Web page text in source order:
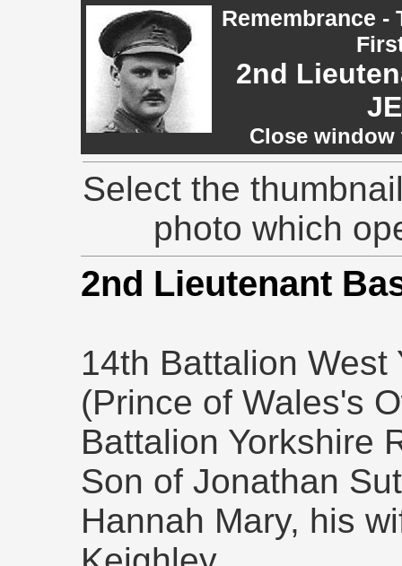
Remembrance -
2nd
Close
Select the
photo which
2nd Lieutenant
14th Battalion West
(Prince of Wales's
Battalion Yorkshire
Son of Jonathan
Hannah Mary, his